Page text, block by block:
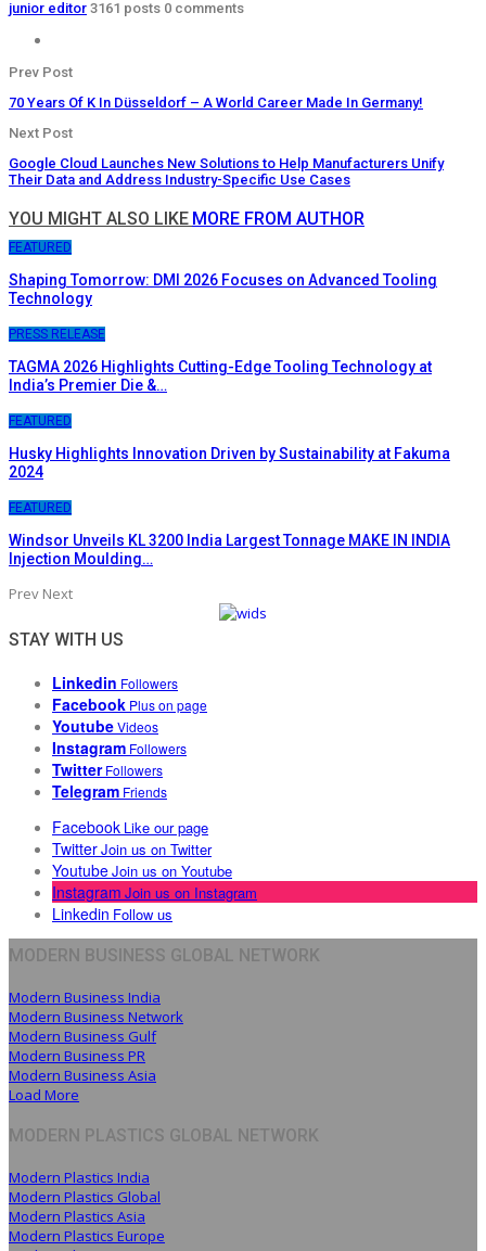
junior editor 3161 posts 0 comments
Prev Post
70 Years Of K In Düsseldorf – A World Career Made In Germany!
Next Post
Google Cloud Launches New Solutions to Help Manufacturers Unify
Their Data and Address Industry-Specific Use Cases
YOU MIGHT ALSO LIKE MORE FROM AUTHOR
FEATURED
Shaping Tomorrow: DMI 2026 Focuses on Advanced Tooling
Technology
PRESS RELEASE
TAGMA 2026 Highlights Cutting-Edge Tooling Technology at
India’s Premier Die &…
FEATURED
Husky Highlights Innovation Driven by Sustainability at Fakuma
2024
FEATURED
Windsor Unveils KL 3200 India Largest Tonnage MAKE IN INDIA
Injection Moulding…
Prev Next
STAY WITH US
Linkedin Followers
Facebook Plus on page
YoutubeVideos
Instagram Followers
Twitter Followers
Telegram Friends
Facebook Like our page
TwitterJoin us on Twitter
YoutubeJoin us on Youtube
Instagram Join us on Instagram
Linkedin Follow us
MODERN BUSINESS GLOBAL NETWORK
Modern Business India
Modern Business Network
Modern Business Gulf
Modern Business PR
Modern Business Asia
Load More
MODERN PLASTICS GLOBAL NETWORK
Modern Plastics India
Modern Plastics Global
Modern Plastics Asia
Modern Plastics Europe